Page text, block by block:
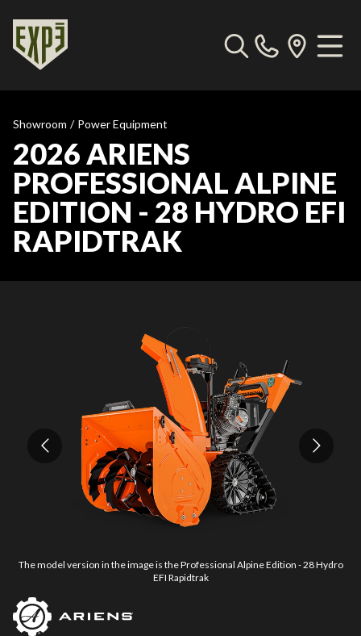
Showroom / Power Equipment
2026 ARIENS
PROFESSIONAL ALPINE
EDITION - 28 HYDRO EFI
RAPIDTRAK
The model version in the image is the Professional Alpine Edition - 28 Hydro
EFI Rapidtrak